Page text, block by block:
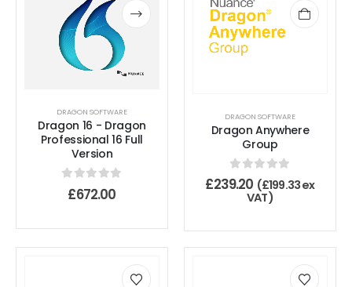
DRAGON SOFTWARE
Dragon 16 - Dragon
Professional 16 Full
Version
0out of 5
£672.00
DRAGON SOFTWARE
Dragon Anywhere
Group
0 out of 5
£239.20 (£199.33ex
VAT)